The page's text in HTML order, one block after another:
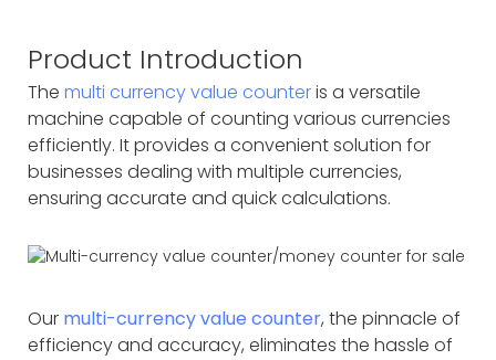
Product Introduction
The multi currency value counteris a versatile
machine capable of counting various currencies
efficiently. It provides a convenient solution for
businesses dealing with multiple currencies,
ensuring accurate and quick calculations.
Our multi-currency value counter, the pinnacle of
efficiency and accuracy, eliminates the hassle of